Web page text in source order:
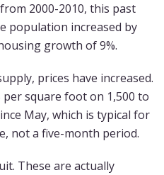
2000-2010, this past
population increased by
growth of 9%.
prices have increased.
per square foot on 1,500 to
May, which is typical for
not a five-month period.
These are actually